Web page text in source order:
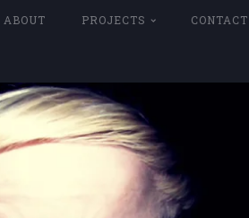
ABOUT PROJECTS CONTACT